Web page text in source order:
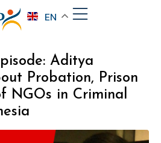
EN
Aditya
Probation, Prison
NGOs in Criminal